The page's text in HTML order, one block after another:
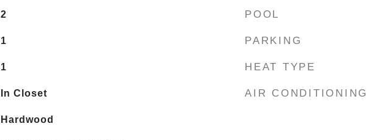
2
1
1
In Closet
Hardwood
POOL
PARKING
HEAT TYPE
AIR CONDITIONING